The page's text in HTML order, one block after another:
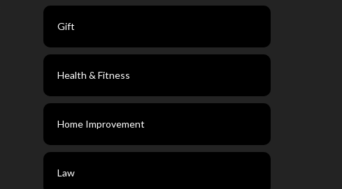
Gift
Health & Fitness
Home Improvement
Law